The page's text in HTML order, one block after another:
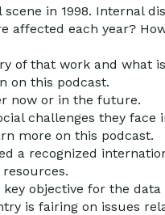
in 1998. Internal
affected each year?
of that work and what
on this podcast.
now or in the future.
challenges they face
more on this podcast.
a recognized
objective for the
is fairing on issues